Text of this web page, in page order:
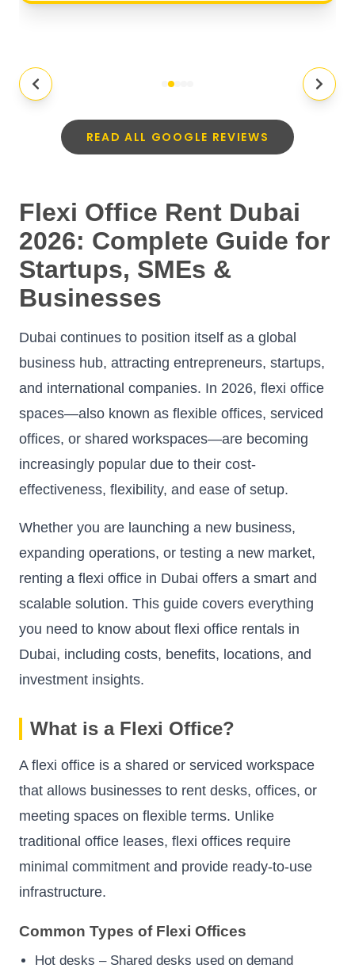
READ ALL GOOGLE REVIEWS
Flexi Office Rent Dubai
2026: Complete Guide for
Startups, SMEs &
Businesses
Dubai continues to position itself as a global
business hub, attracting entrepreneurs, startups,
and international companies. In 2026, flexi office
spaces—also known as flexible offices, serviced
offices, or shared workspaces—are becoming
increasingly popular due to their cost-
effectiveness, flexibility, and ease of setup.
Whether you are launching a new business,
expanding operations, or testing a new market,
renting a flexi office in Dubai offers a smart and
scalable solution. This guide covers everything
you need to know about flexi office rentals in
Dubai, including costs, benefits, locations, and
investment insights.
What is a Flexi Office?
A flexi office is a shared or serviced workspace
that allows businesses to rent desks, offices, or
meeting spaces on flexible terms. Unlike
traditional office leases, flexi offices require
minimal commitment and provide ready-to-use
infrastructure.
Common Types of Flexi Offices
Hot desks – Shared desks used on demand